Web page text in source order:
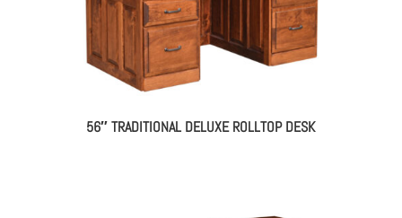
56″ TRADITIONAL DELUXE ROLLTOP DESK